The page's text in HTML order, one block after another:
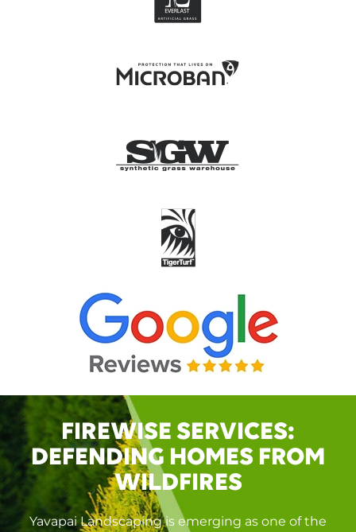
FIREWISE SERVICES:
DEFENDING HOMES FROM
WILDFIRES
Yavapai Landscaping is emerging as one of the